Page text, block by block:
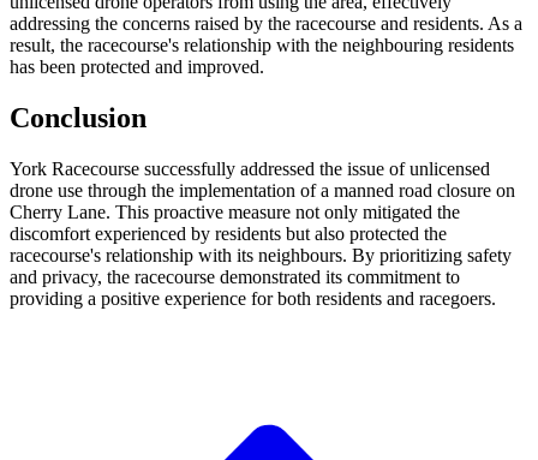
addressing the concerns raised by the racecourse and residents. As a
result, the racecourse's relationship with the neighbouring residents
has been protected and improved.
Conclusion
York Racecourse successfully addressed the issue of unlicensed
drone use through the implementation of a manned road closure on
Cherry Lane. This proactive measure not only mitigated the
discomfort experienced by residents but also protected the
racecourse's relationship with its neighbours. By prioritizing safety
and privacy, the racecourse demonstrated its commitment to
providing a positive experience for both residents and racegoers.